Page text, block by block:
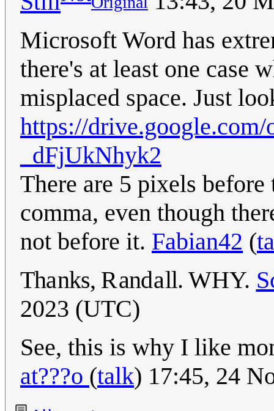
Microsoft Word has
there's at least one case
misplaced space. Just
https://
_dFjUkNhyk2
There are 5 pixels
comma, even though
not before it. Fabian42 (
Thanks, Randall. WHY.
2023 (UTC)
See, this is why I like
at???o (talk) 17:45, 24